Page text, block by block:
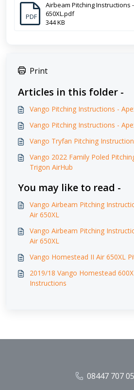
PDF
Airbeam Pitching Instructions
650XL.pdf
344 KB
Print
Articles in this folder -
Vango Pitching Instructions -
Vango Pitching Instructions -
Vango Tryfan Pitching
Vango 2022 Family Poled
Trigon AirHub
You may like to read -
Vango Airbeam Pitching
Air 650XL
Vango Airbeam Pitching
Air 650XL
Vango Homestead II Air 650XL
2019/18 Vango Homestead
Instructions
08447 707